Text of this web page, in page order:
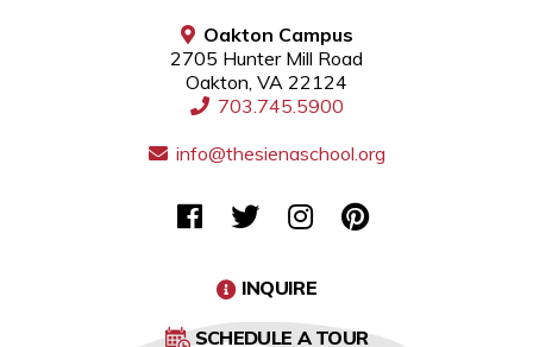
Oakton Campus
2705 Hunter Mill Road
Oakton, VA 22124
703.745.5900
info@thesienaschool.org
INQUIRE
SCHEDULE A TOUR